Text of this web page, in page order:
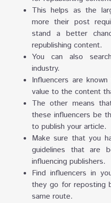
This helps as the
more their post
stand a better
republishing content.
You can also
industry.
Influencers are
value to the content
The other means
these influencers be
to publish your article.
Make sure that you
guidelines that are
influencing publishers.
Find influencers in
they go for reposting
same route.